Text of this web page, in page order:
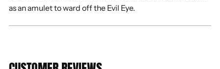
as an amulet to ward off the Evil Eye.